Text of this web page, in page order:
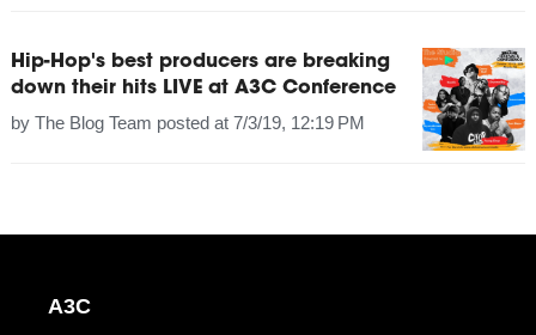
Hip-Hop's best producers are breaking
down their hits LIVE at A3C Conference
by The Blog Team posted at 7/3/19, 12:19 PM
A3C